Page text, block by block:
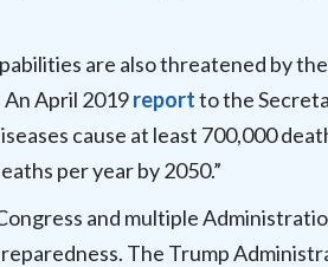
are also threatened by
April 2019reportto the
cause at least 700,000
per year by 2050.”
and multiple
The Trump